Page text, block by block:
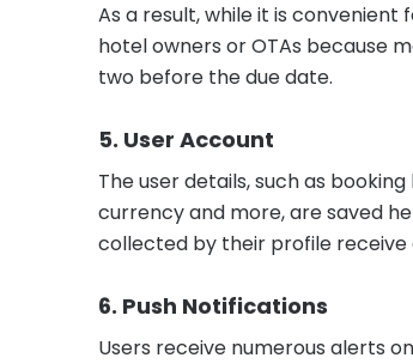
As a result, while it is
hotel owners or OTAs because
two before the due date.
5. User Account
The user details, such as
currency and more, are saved
collected by their profile receive
6. Push Notifications
Users receive numerous alerts